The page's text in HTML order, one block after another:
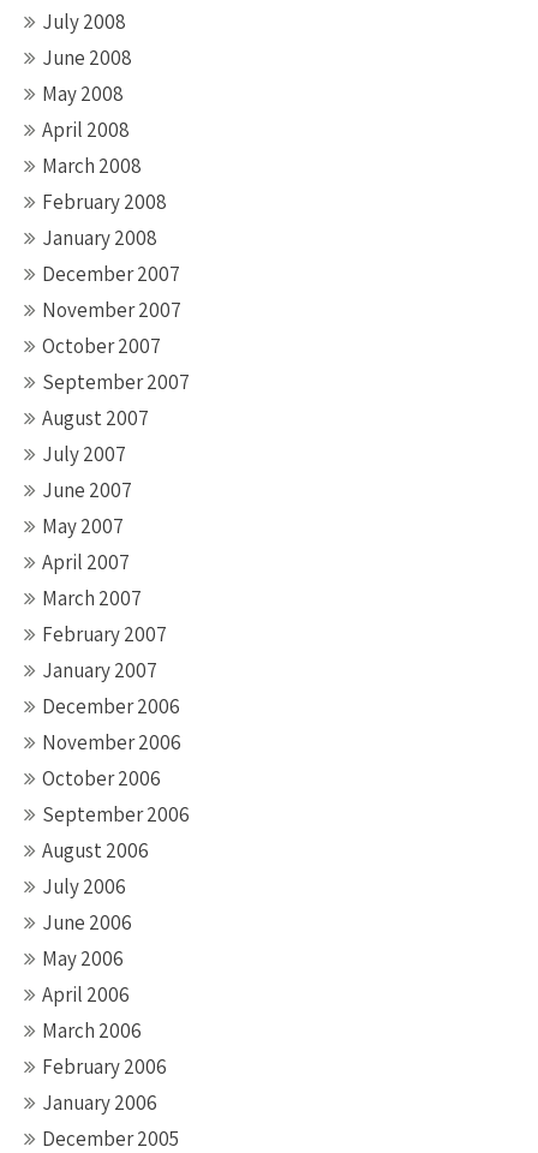
July 2008
June 2008
May 2008
April 2008
March 2008
February 2008
January 2008
December 2007
November 2007
October 2007
September 2007
August 2007
July 2007
June 2007
May 2007
April 2007
March 2007
February 2007
January 2007
December 2006
November 2006
October 2006
September 2006
August 2006
July 2006
June 2006
May 2006
April 2006
March 2006
February 2006
January 2006
December 2005